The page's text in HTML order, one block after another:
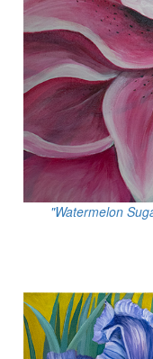
"Watermelon